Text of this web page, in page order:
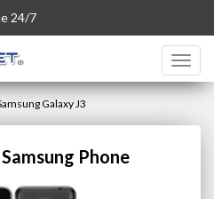
24/7
Galaxy J3
Phone